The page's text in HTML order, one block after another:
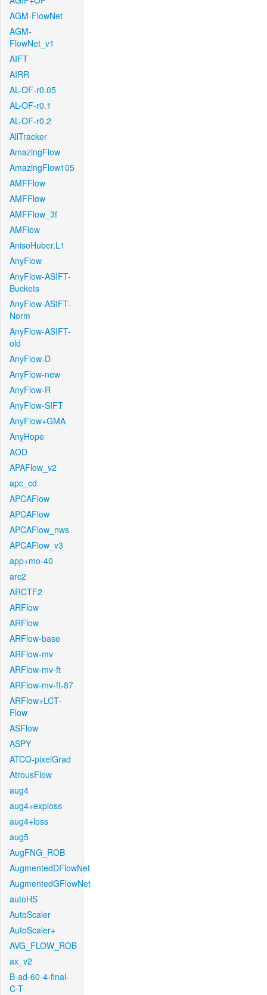
AGM-FlowNet
AGM-
FlowNet_v1
AIFT
AIRR
AL-OF-r0.05
AL-OF-r0.1
AL-OF-r0.2
AllTracker
AmazingFlow
AmazingFlow105
AMFFlow
AMFFlow
AMFFlow_3f
AMFlow
AnisoHuber.L1
AnyFlow
AnyFlow-ASIFT-
Buckets
AnyFlow-ASIFT-
Norm
AnyFlow-ASIFT-
old
AnyFlow-D
AnyFlow-new
AnyFlow-R
AnyFlow-SIFT
AnyFlow+GMA
AnyHope
AOD
APAFlow_v2
apc_cd
APCAFlow
APCAFlow
APCAFlow_nws
APCAFlow_v3
app+mo-40
arc2
ARCTF2
ARFlow
ARFlow
ARFlow-base
ARFlow-mv
ARFlow-mv-ft
ARFlow-mv-ft-87
ARFlow+LCT-
Flow
ASFlow
ASPY
ATCO-pixelGrad
AtrousFlow
aug4
aug4+exploss
aug4+loss
aug5
AugFNG_ROB
AugmentedDFlowNet
AugmentedGFlowNet
autoHS
AutoScaler
AutoScaler+
AVG_FLOW_ROB
ax_v2
B-ad-60-4-final-
C-T